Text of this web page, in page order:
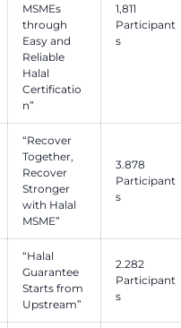
MSMEs
through
Easy and
Reliable
Halal
Certificatio
n”
1,811
Participant
s
“Recover
Together,
Recover
Stronger
with Halal
MSME”
3.878
Participant
s
“Halal
Guarantee
Starts from
Upstream”
2.282
Participant
s